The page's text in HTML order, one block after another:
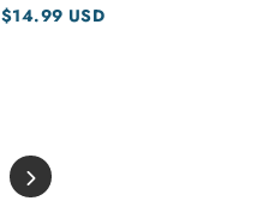
$14.99 USD
Next